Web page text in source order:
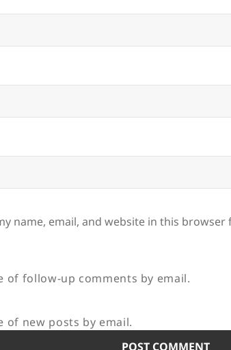
name, email, and website in this
of follow-up comments by email.
of new posts by email.